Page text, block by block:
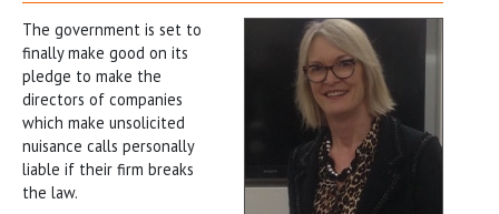
The government is set to
finally make good on its
pledge to make the
directors of companies
which make unsolicited
nuisance calls personally
liable if their firm breaks
the law.